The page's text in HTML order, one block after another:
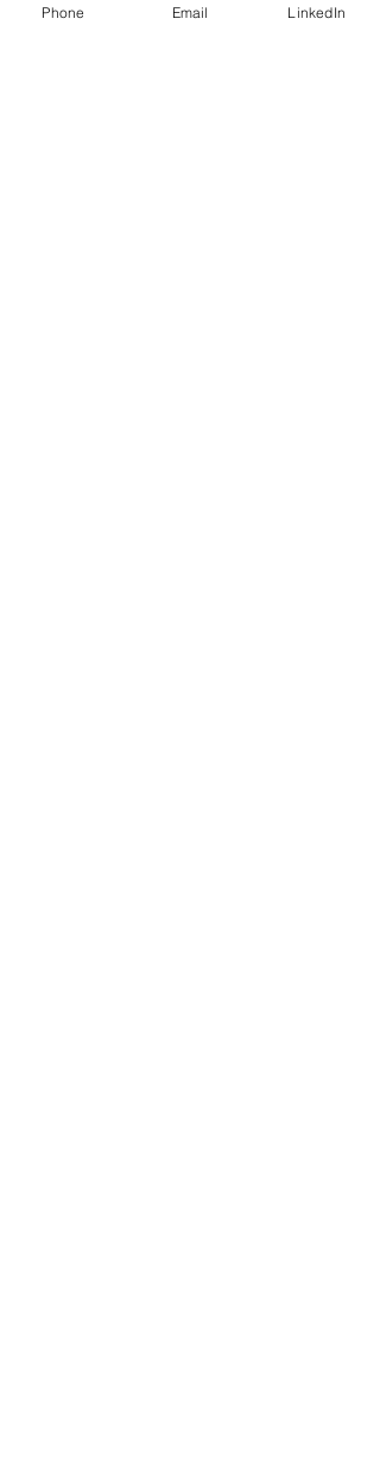
call us on 01793 311937 to see if we can
Phone Email LinkedIn